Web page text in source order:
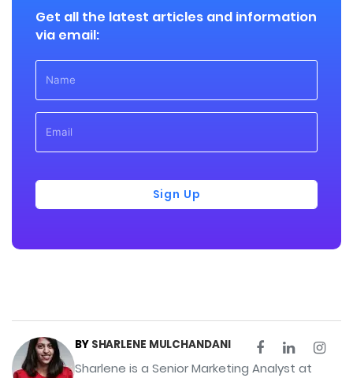
Get all the latest articles and information
via email:
Sign Up
BY SHARLENE MULCHANDANI
Sharlene is a Senior Marketing Analyst at